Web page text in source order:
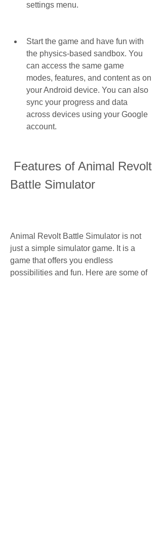
settings menu.
Start the game and have fun with
the physics-based sandbox. You
can access the same game
modes, features, and content as on
your Android device. You can also
sync your progress and data
across devices using your Google
account.
Battle Simulator
Animal Revolt Battle Simulator is not
just a simple simulator game. It is a
game that offers you endless
possibilities and fun. Here are some of